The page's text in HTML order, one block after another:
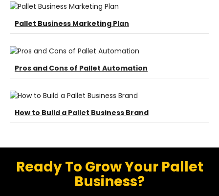
Pallet Business Marketing Plan
Pros and Cons of Pallet Automation
How to Build a Pallet Business Brand
Ready To Grow Your Pallet
Business?